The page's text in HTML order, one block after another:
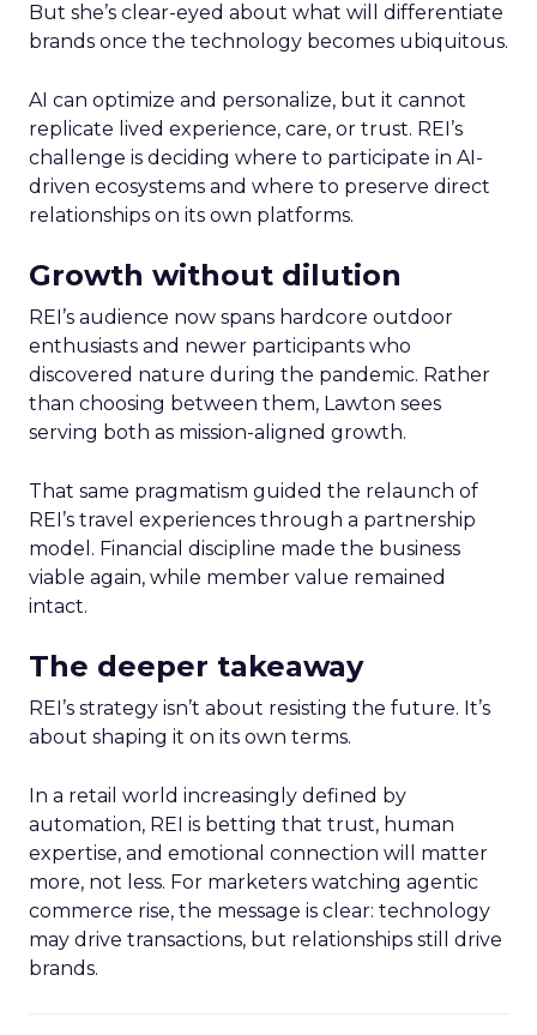
But she’s clear-eyed about what will differentiate
brands once the technology becomes ubiquitous.
AI can optimize and personalize, but it cannot
replicate lived experience, care, or trust. REI’s
challenge is deciding where to participate in AI-
driven ecosystems and where to preserve direct
relationships on its own platforms.
Growth without dilution
REI’s audience now spans hardcore outdoor
enthusiasts and newer participants who
discovered nature during the pandemic. Rather
than choosing between them, Lawton sees
serving both as mission-aligned growth.
That same pragmatism guided the relaunch of
REI’s travel experiences through a partnership
model. Financial discipline made the business
viable again, while member value remained
intact.
The deeper takeaway
REI’s strategy isn’t about resisting the future. It’s
about shaping it on its own terms.
In a retail world increasingly defined by
automation, REI is betting that trust, human
expertise, and emotional connection will matter
more, not less. For marketers watching agentic
commerce rise, the message is clear: technology
may drive transactions, but relationships still drive
brands.